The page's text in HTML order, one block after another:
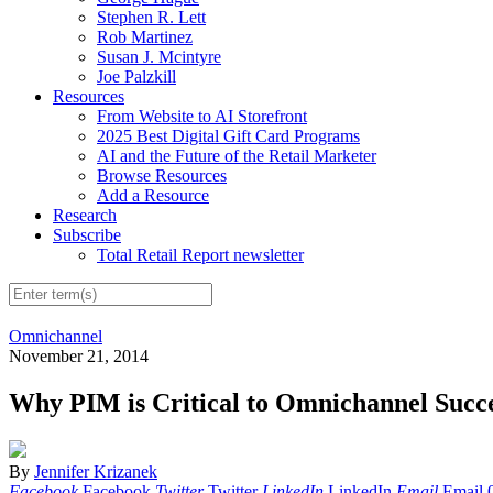
Stephen R. Lett
Rob Martinez
Susan J. Mcintyre
Joe Palzkill
Resources
From Website to AI Storefront
2025 Best Digital Gift Card Programs
AI and the Future of the Retail Marketer
Browse Resources
Add a Resource
Research
Subscribe
Total Retail Report newsletter
Omnichannel
November 21, 2014
Why PIM is Critical to Omnichannel
By Jennifer Krizanek